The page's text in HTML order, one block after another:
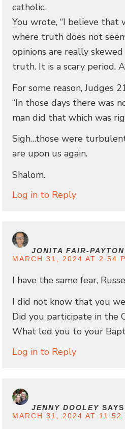
catholic.
You wrote, “I believe that
where truth does not
opinions are really
truth. It is a scary period.
For some reason, Judges
“In those days there was
man did that which was
Sigh…those were
are upon us again.
Shalom.
Log in to Reply
JONITA FAIR-PAYTON
MARCH 31, 2024 AT 2:54
I have the same fear,
I did not know that you
Did you participate in the
What led you to your
Log in to Reply
JENNY DOOLEY
MARCH 31, 2024 AT 11:52